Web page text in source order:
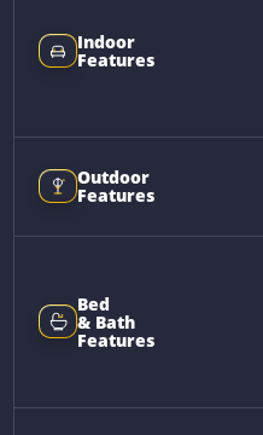
Indoor
Features
Outdoor
Features
Bed
& Bath
Features